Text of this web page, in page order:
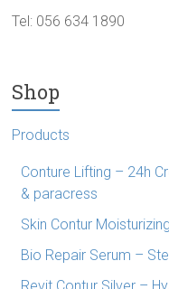
Tel: 056 634 1890
Shop
Products
Conture Lifting – 24h
& paracress
Skin Contur
Bio Repair Serum –